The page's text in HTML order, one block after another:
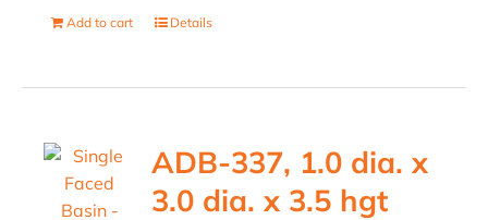
Add to cart Details
ADB-337, 1.0 dia. x
3.0 dia. x 3.5 hgt